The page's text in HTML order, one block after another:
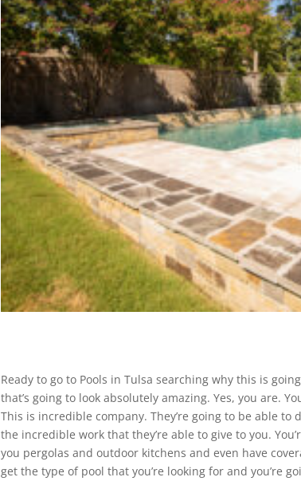
Ready to go to Pools in Tulsa searching why this is
that’s going to look absolutely amazing. Yes, you are.
This is incredible company. They’re going to be able to
the incredible work that they’re able to give to you.
you pergolas and outdoor kitchens and even have
get the type of pool that you’re looking for and you’re